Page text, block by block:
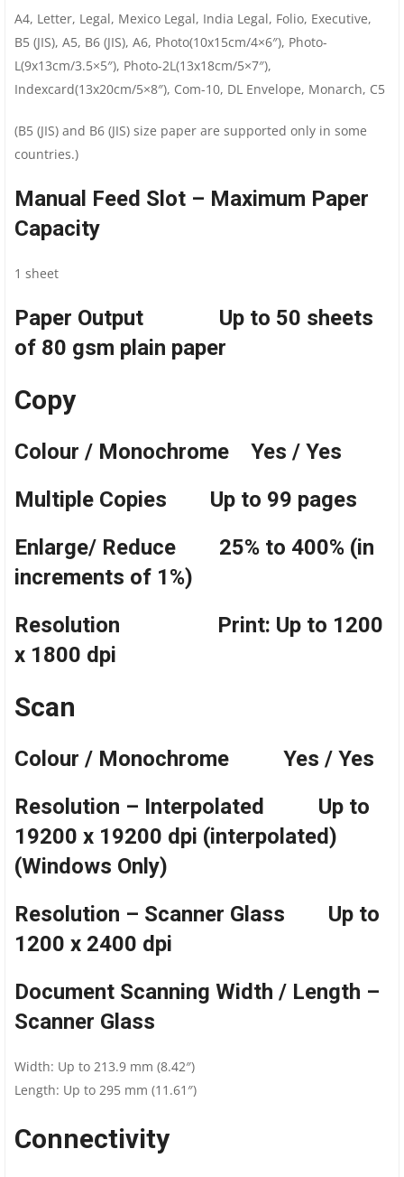
A4, Letter, Legal, Mexico Legal, India Legal, Folio, Executive,
B5 (JIS), A5, B6 (JIS), A6, Photo(10x15cm/4×6″), Photo-
L(9x13cm/3.5×5″), Photo-2L(13x18cm/5×7″),
Indexcard(13x20cm/5×8″), Com-10, DL Envelope, Monarch, C5
(B5 (JIS) and B6 (JIS) size paper are supported only in some
countries.)
Manual Feed Slot – Maximum Paper
Capacity
1 sheet
Paper Output Up to 50 sheets
of 80 gsm plain paper
Copy
Colour / Monochrome Yes / Yes
Multiple Copies Up to 99 pages
Enlarge/ Reduce 25% to 400% (in
increments of 1%)
Resolution Print: Up to 1200
x 1800 dpi
Scan
Colour / Monochrome Yes / Yes
Resolution – Interpolated Up to
19200 x 19200 dpi (interpolated)
(Windows Only)
Resolution – Scanner Glass Up to
1200 x 2400 dpi
Document Scanning Width / Length –
Scanner Glass
Width: Up to 213.9 mm (8.42″)
Length: Up to 295 mm (11.61″)
Connectivity